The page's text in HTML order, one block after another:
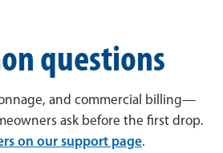
questions
and commercial billing—
ask before the first drop.
on our support page.